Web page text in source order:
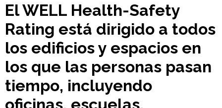
El WELL Health-Safety
Rating está dirigido a todos
los edificios y espacios en
los que las personas pasan
tiempo, incluyendo
oficinas, escuelas,